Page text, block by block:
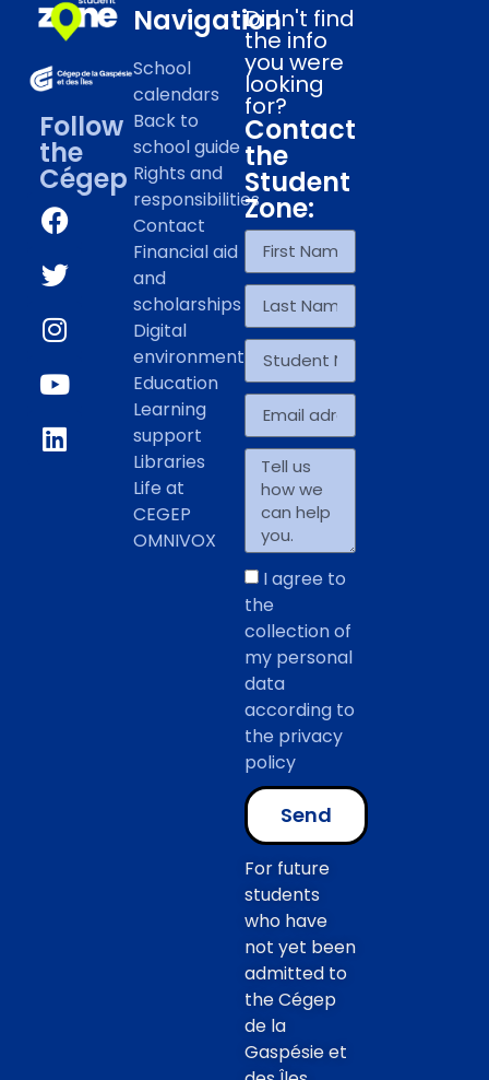
Follow
the
Cégep
Navigation
School
calendars
Back to
school guide
Rights and
responsibilities
Contact
Financial aid
and
scholarships
Digital
environment
Education
Learning
support
Libraries
Life at
CEGEP
OMNIVOX
Didn't find
the info
you were
looking
for?
Contact
the
Student
Zone:
I agree to
the
collection of
my personal
data
according to
the privacy
policy
Send
For future
students
who have
not yet been
admitted to
the Cégep
de la
Gaspésie et